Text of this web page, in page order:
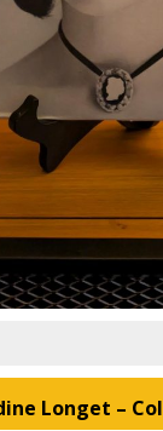
Longet –